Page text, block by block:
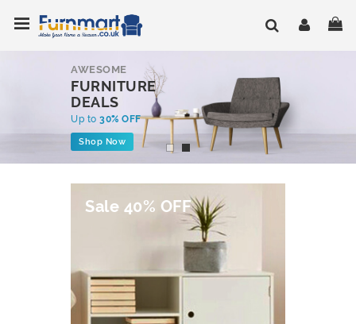
to
Content
AWESOME
FURNITURE
DEALS
Up to 30% OFF
Shop Now
Sale 40% OFF